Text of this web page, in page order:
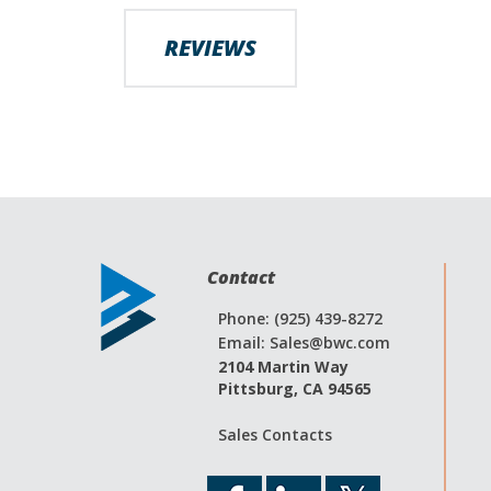
images
galleryREVIEWS
Contact
Phone: (925) 439-8272
Email: Sales@bwc.com
2104 Martin Way
Pittsburg, CA 94565
Sales Contacts